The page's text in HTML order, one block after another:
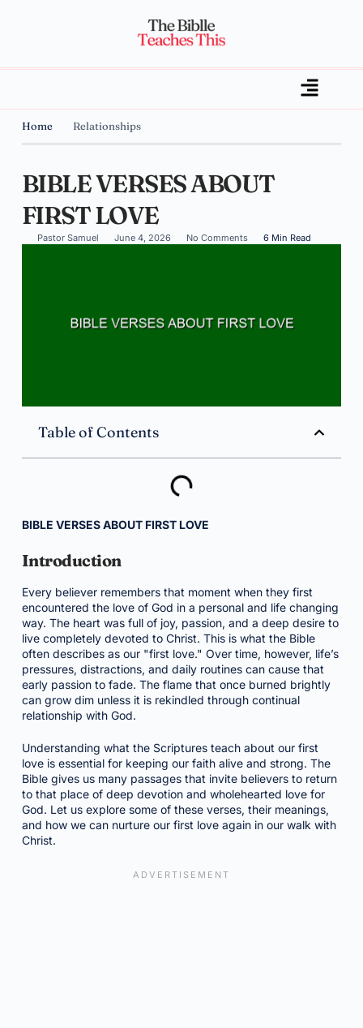
Home Relationships
BIBLE VERSES ABOUT
FIRST LOVE
Pastor Samuel June 4, 2026 No Comments 6 Min Read
Table of Contents
BIBLE VERSES ABOUT FIRST LOVE
Introduction
Every believer remembers that moment when they first
encountered the love of God in a personal and life changing
way. The heart was full of joy, passion, and a deep desire to
live completely devoted to Christ. This is what the Bible
often describes as our "first love." Over time, however, life’s
pressures, distractions, and daily routines can cause that
early passion to fade. The flame that once burned brightly
can grow dim unless it is rekindled through continual
relationship with God.
Understanding what the Scriptures teach about our first
love is essential for keeping our faith alive and strong. The
Bible gives us many passages that invite believers to return
to that place of deep devotion and wholehearted love for
God. Let us explore some of these verses, their meanings,
and how we can nurture our first love again in our walk with
Christ.